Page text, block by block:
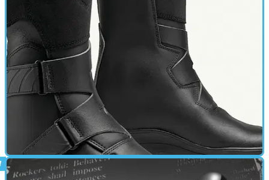
CAFE RACER 01/03/11